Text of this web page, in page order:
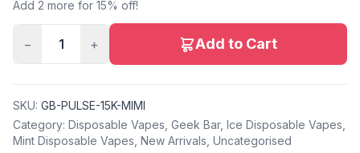
Add 2 more for 15% off!
− 1 + Add to Cart
SKU: GB-PULSE-15K-MIMI
Category: Disposable Vapes, Geek Bar, Ice Disposable Vapes,
Mint Disposable Vapes, New Arrivals, Uncategorised